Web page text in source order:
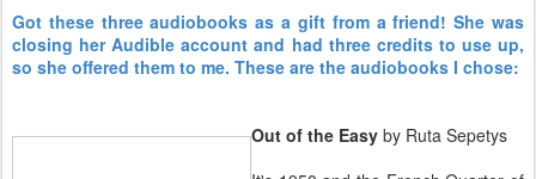
Got these three audiobooks as a gift from a friend! She was
closing her Audible account and had three credits to use up,
so she offered them to me. These are the audiobooks I chose:
Out of the Easy by Ruta Sepetys